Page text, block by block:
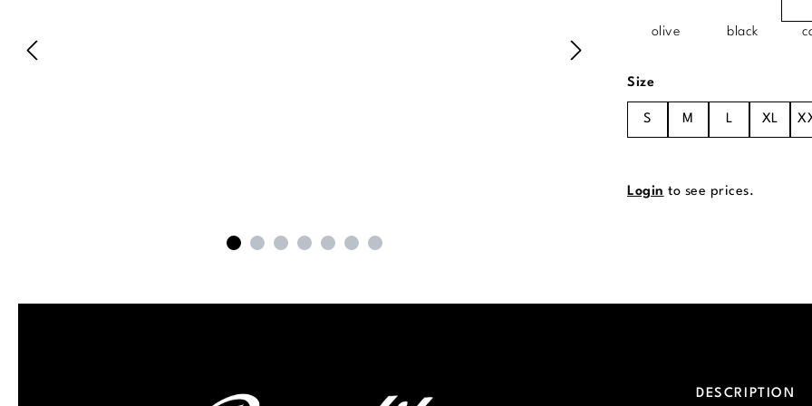
olive black
Select
Size
S M L XL
Login to see prices.
DESCRIPTION